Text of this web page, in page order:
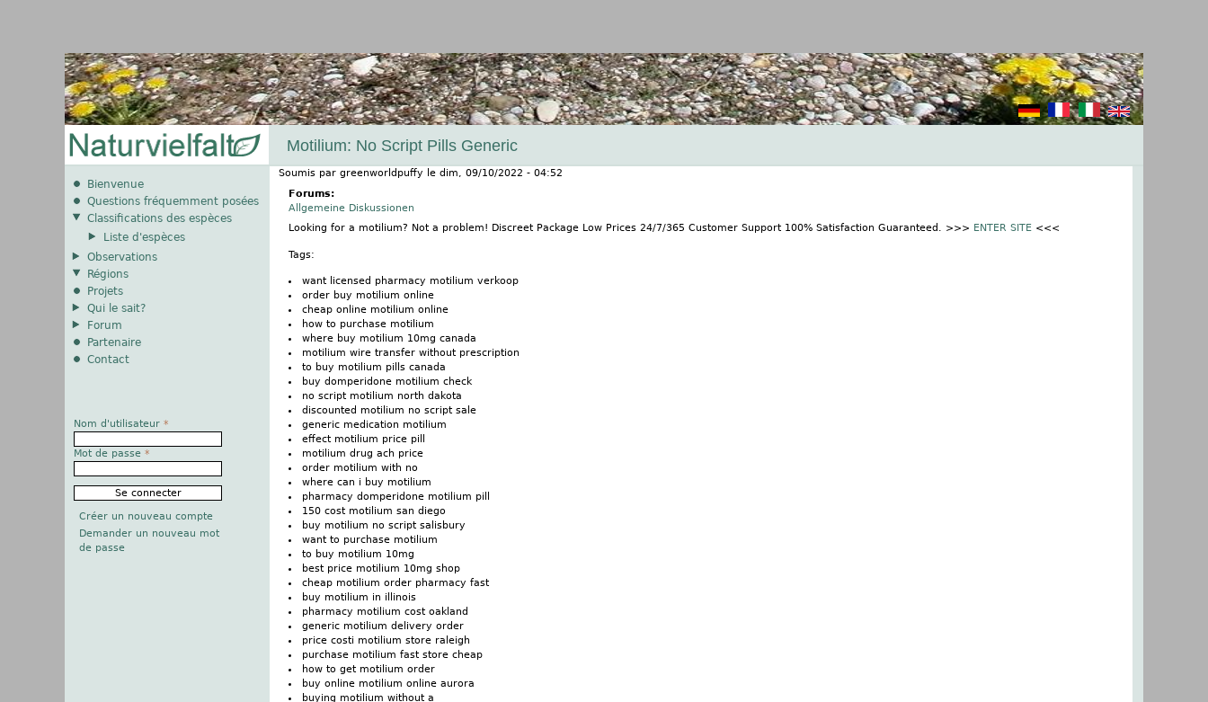
Motilium: No Script Pills Generic
Soumis par greenworldpuffy le dim, 09/10/2022 - 04:52
Forums:
Allgemeine Diskussionen
Looking for a motilium? Not a problem! Discreet Package Low Prices 24/7/365 Customer Support 100% Satisfaction Guaranteed. >>> ENTER SITE <<<
Tags:
want licensed pharmacy motilium verkoop
order buy motilium online
cheap online motilium online
how to purchase motilium
where buy motilium 10mg canada
motilium wire transfer without prescription
to buy motilium pills canada
buy domperidone motilium check
no script motilium north dakota
discounted motilium no script sale
generic medication motilium
effect motilium price pill
motilium drug ach price
order motilium with no
where can i buy motilium
pharmacy domperidone motilium pill
150 cost motilium san diego
buy motilium no script salisbury
want to purchase motilium
to buy motilium 10mg
best price motilium 10mg shop
cheap motilium order pharmacy fast
buy motilium in illinois
pharmacy motilium cost oakland
generic motilium delivery order
price costi motilium store raleigh
purchase motilium fast store cheap
how to get motilium order
buy online motilium online aurora
buying motilium without a
Bienvenue
Questions fréquemment posées
Classifications des espèces
Liste d'espèces
Observations
Régions
Projets
Qui le sait?
Forum
Partenaire
Contact
Nom d'utilisateur *
Mot de passe *
Créer un nouveau compte
Demander un nouveau mot
de passe